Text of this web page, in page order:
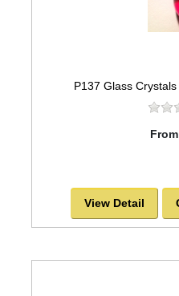
P137 Glass
View Detail